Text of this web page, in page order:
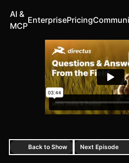
AI &
MCP
EnterprisePricing
Back to Show Next Episode